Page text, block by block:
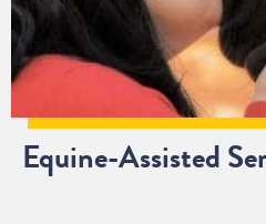
Equine-Assisted